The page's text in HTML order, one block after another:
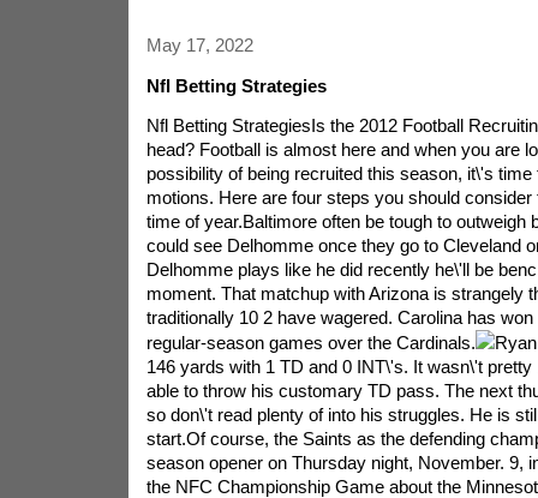
May 17, 2022
Nfl Betting Strategies
Nfl Betting StrategiesIs the 2012 Football
head? Football is almost here and when you are
possibility of being recruited this season, it\'s time
motions. Here are four steps you should consider
time of year.Baltimore often be tough to outweigh
could see Delhomme once they go to Cleveland
Delhomme plays like he did recently he\'ll be
moment. That matchup with Arizona is strangely
traditionally 10 2 have wagered. Carolina has
regular-season games over the Cardinals.
146 yards with 1 TD and 0 INT\'s. It wasn\'t
able to throw his customary TD pass. The next
so don\'t read plenty of into his struggles. He is
start.Of course, the Saints as the defending
season opener on Thursday night, November. 9,
the NFC Championship Game about the